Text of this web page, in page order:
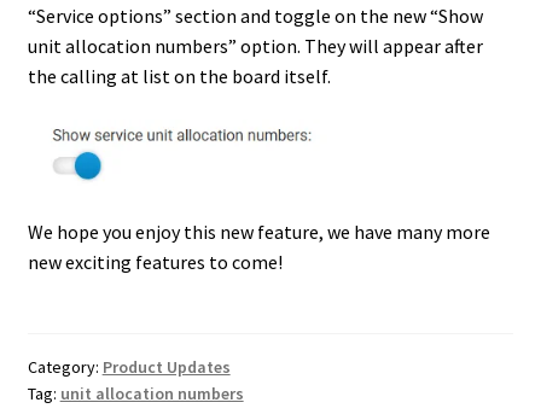
“Service options” section and toggle on the new “Show
unit allocation numbers” option. They will appear after
the calling at list on the board itself.
We hope you enjoy this new feature, we have many more
new exciting features to come!
Category: Product Updates
Tag: unit allocation numbers